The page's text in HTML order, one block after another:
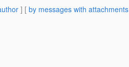
] [ by messages with attachments